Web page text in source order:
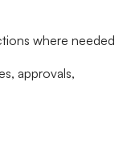
where needed
approvals,